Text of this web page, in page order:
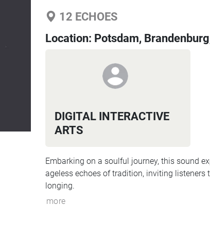
12 ECHOES
Location: Potsdam,
DIGITAL INTERACTIVE
ARTS
Embarking on a soulful journey, this sound
ageless echoes of tradition, inviting listeners
longing.
more